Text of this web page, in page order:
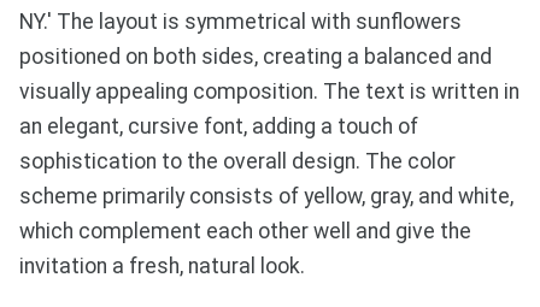
NY.' The layout is symmetrical with sunflowers
positioned on both sides, creating a balanced and
visually appealing composition. The text is written in
an elegant, cursive font, adding a touch of
sophistication to the overall design. The color
scheme primarily consists of yellow, gray, and white,
which complement each other well and give the
invitation a fresh, natural look.